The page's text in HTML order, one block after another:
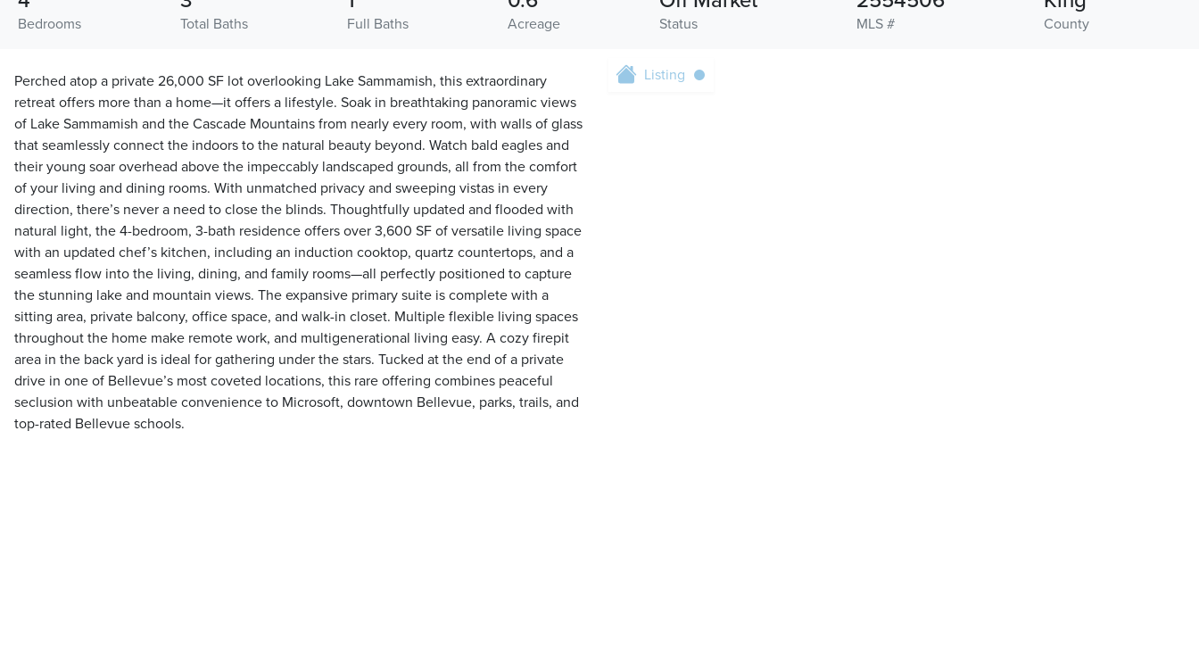
Bedrooms Total Baths Full Baths Acreage Status MLS # County
Perched atop a private 26,000 SF lot overlooking Lake Sammamish, this extraordinary
retreat offers more than a home—it offers a lifestyle. Soak in breathtaking panoramic views
of Lake Sammamish and the Cascade Mountains from nearly every room, with walls of glass
that seamlessly connect the indoors to the natural beauty beyond. Watch bald eagles and
their young soar overhead above the impeccably landscaped grounds, all from the comfort
of your living and dining rooms. With unmatched privacy and sweeping vistas in every
direction, there’s never a need to close the blinds. Thoughtfully updated and flooded with
natural light, the 4-bedroom, 3-bath residence offers over 3,600 SF of versatile living space
with an updated chef’s kitchen, including an induction cooktop, quartz countertops, and a
seamless flow into the living, dining, and family rooms—all perfectly positioned to capture
the stunning lake and mountain views. The expansive primary suite is complete with a
sitting area, private balcony, office space, and walk-in closet. Multiple flexible living spaces
throughout the home make remote work, and multigenerational living easy. A cozy firepit
area in the back yard is ideal for gathering under the stars. Tucked at the end of a private
drive in one of Bellevue’s most coveted locations, this rare offering combines peaceful
seclusion with unbeatable convenience to Microsoft, downtown Bellevue, parks, trails, and
top-rated Bellevue schools.
Listing